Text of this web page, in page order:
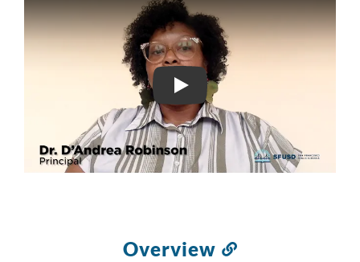
Overview
Link